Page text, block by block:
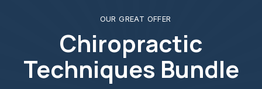
OUR GREAT OFFER
Chiropractic
Techniques Bundle